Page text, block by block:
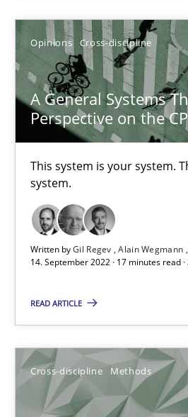
Opinions Cross-discipline
A General Systems
Perspective on the
This system is your system.
system.
Written byGil Regev Alain Wegmann
14. September 2022 · 17 minutes read
READ ARTICLE
Cross-discipline Methods
10.02.2022
6 minutes
Views of a real RE pioneer
Opinions
4 minutes